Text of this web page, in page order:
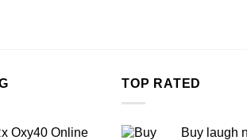
Oxy40 Online
TOP RATED
Buy laugh